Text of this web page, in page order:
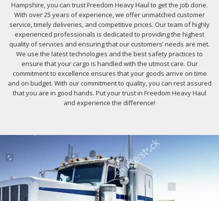
Hampshire, you can trust Freedom Heavy Haul to get the job done.
With over 25 years of experience, we offer unmatched customer
service, timely deliveries, and competitive prices. Our team of highly
experienced professionals is dedicated to providing the highest
quality of services and ensuring that our customers’ needs are met.
We use the latest technologies and the best safety practices to
ensure that your cargo is handled with the utmost care. Our
commitment to excellence ensures that your goods arrive on time
and on budget. With our commitment to quality, you can rest assured
that you are in good hands. Put your trust in Freedom Heavy Haul
and experience the difference!